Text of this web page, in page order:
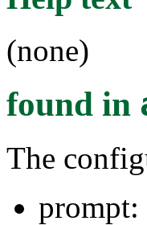
(none)
found in
The
prompt: